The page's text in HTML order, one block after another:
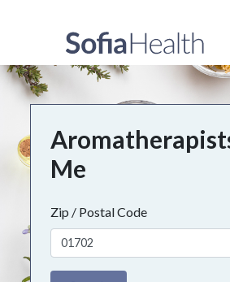
Me
Zip / Postal Code